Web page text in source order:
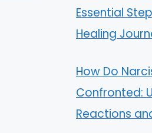
Essential
Healing
How Do
Confronted:
Reactions